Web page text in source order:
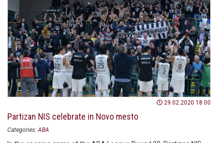
29.02.2020 18:00
Partizan NIS celebrate in Novo mesto
Categories: ABA